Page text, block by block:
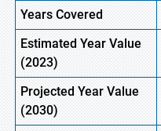
Years Covered
Estimated Year Value
(2023)
Projected Year Value
(2030)